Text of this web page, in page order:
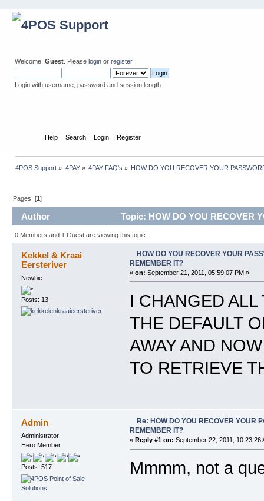
Welcome, Guest . Please login or register.
Login with username, password and session length
Help Search Login Register
4POS Support » 4PAY» 4PAY FAQ's » HOW DO YOU RECOVER YOUR
Pages: [1]
Author Topic: HOW DO YOU RECOVER
0 Members and 1 Guest are viewing this topic.
Kekkel & Kraai
Eersteriver
Newbie
Posts: 13
HOW DO YOU RECOVER YOUR
REMEMBER IT?
« on: September 21, 2011, 05:59:07 PM »
I CHANGED
THE DEFAULT
AWAY AND
TO RETRIEVE
Admin
Administrator
Hero Member
Posts: 517
Re: HOW DO YOU RECOVER YOUR
REMEMBER IT?
« Reply #1 on: September 22, 2011, 10:23:26
Mmmm, not a